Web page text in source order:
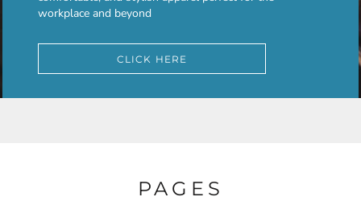
workplace and beyond
CLICK HERE
PAGES